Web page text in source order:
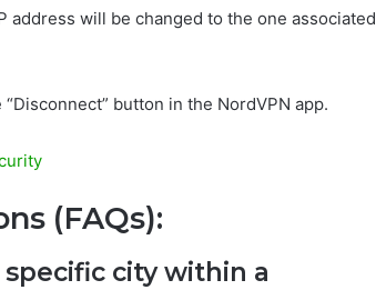
address will be changed to the one associated
button in the NordVPN app.
(FAQs):
specific city within a